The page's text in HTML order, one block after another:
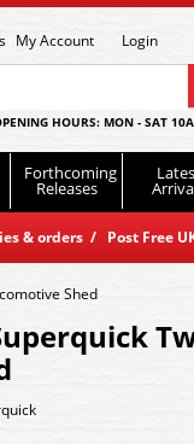
My Account Login
HOURS: MON - SAT
Forthcoming
Releases
& orders / Post Free
Shed